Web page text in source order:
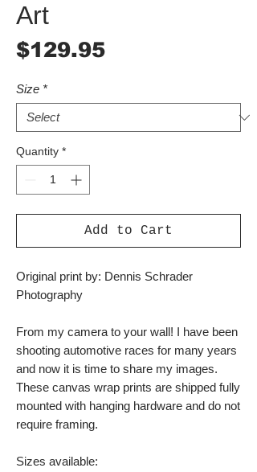
Art
$129.95Price
Size *
Quantity *
Add to Cart
Original print by: Dennis Schrader
Photography
From my camera to your wall! I have been
shooting automotive races for many years
and now it is time to share my images.
These canvas wrap prints are shipped fully
mounted with hanging hardware and do not
require framing.
Sizes available: